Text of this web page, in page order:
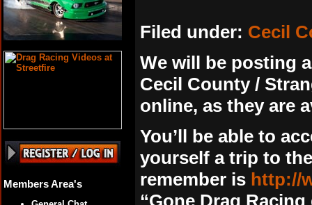
Members Area's
Filed under: Cecil
We will be posting
Cecil County /
online, as they are
You’ll be able to
yourself a trip to
remember is http://
“Gone Drag